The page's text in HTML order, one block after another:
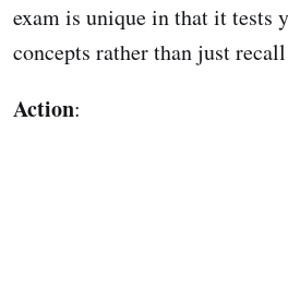
exam is unique in that it tests
concepts rather than just
Action: